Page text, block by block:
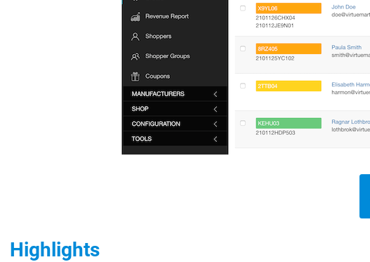
Highlights